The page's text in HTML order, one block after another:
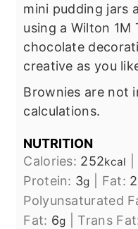
mini pudding jars
using a Wilton 1M
chocolate
creative as you
Brownies are not
calculations.
NUTRITION
Calories: 252kcal
Protein: 3g Fat:
Polyunsaturated
Fat: 6g Trans